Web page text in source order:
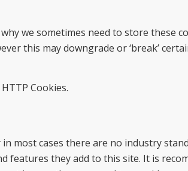
we sometimes need to store these
this may downgrade or ‘break’
Cookies.
most cases there are no industry
features they add to this site. It is